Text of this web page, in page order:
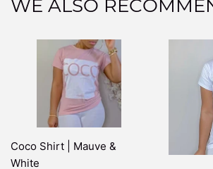
WE ALSO
Coco Shirt | Mauve &
White